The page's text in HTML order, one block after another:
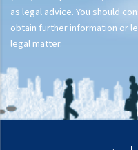
as legal advice. You should
obtain further information or
legal matter.